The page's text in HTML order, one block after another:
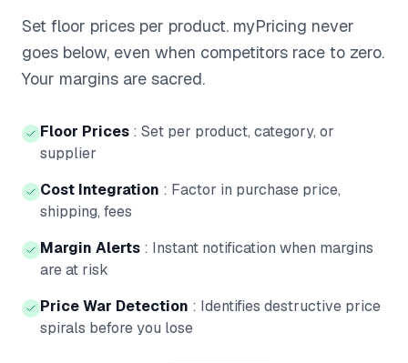
Set floor prices per product. myPricing never
goes below, even when competitors race to zero.
Your margins are sacred.
Floor Prices : Set per product, category, or
supplier
Cost Integration : Factor in purchase price,
shipping, fees
Margin Alerts : Instant notification when margins
are at risk
Price War Detection : Identifies destructive price
spirals before you lose